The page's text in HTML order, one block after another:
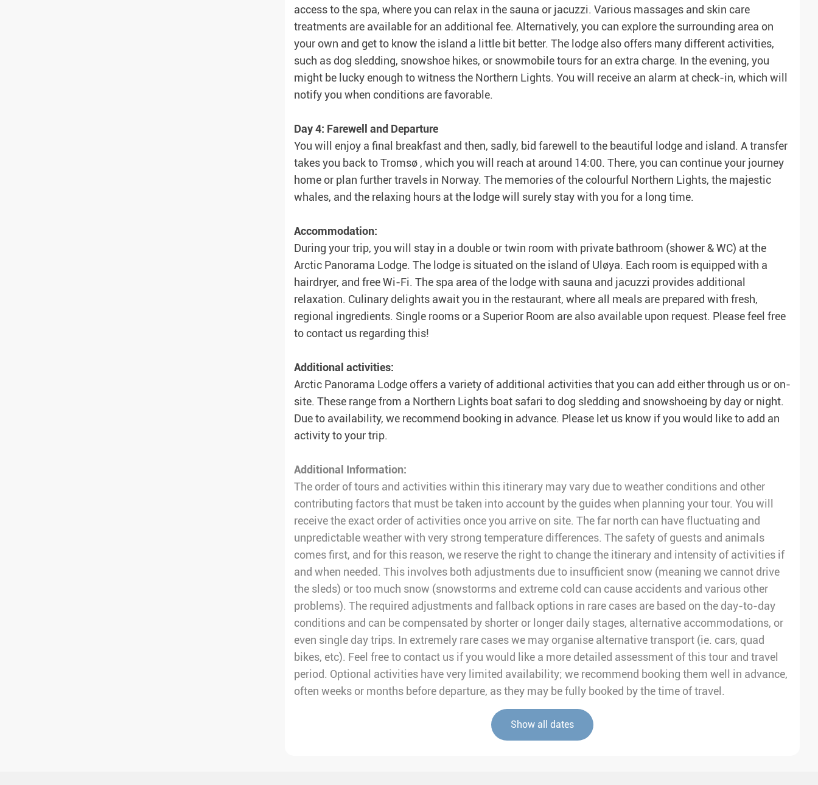
access to the spa, where you can relax in the sauna or jacuzzi. Various massages and skin care
treatments are available for an additional fee. Alternatively, you can explore the surrounding area on
your own and get to know the island a little bit better. The lodge also offers many different activities,
such as dog sledding, snowshoe hikes, or snowmobile tours for an extra charge. In the evening, you
might be lucky enough to witness the Northern Lights. You will receive an alarm at check-in, which will
notify you when conditions are favorable.
Day 4: Farewell and Departure
You will enjoy a final breakfast and then, sadly, bid farewell to the beautiful lodge and island. A transfer
takes you back to Tromsø , which you will reach at around 14:00. There, you can continue your journey
home or plan further travels in Norway. The memories of the colourful Northern Lights, the majestic
whales, and the relaxing hours at the lodge will surely stay with you for a long time.
Accommodation:
During your trip, you will stay in a double or twin room with private bathroom (shower & WC) at the
Arctic Panorama Lodge. The lodge is situated on the island of Uløya. Each room is equipped with a
hairdryer, and free Wi-Fi. The spa area of the lodge with sauna and jacuzzi provides additional
relaxation. Culinary delights await you in the restaurant, where all meals are prepared with fresh,
regional ingredients. Single rooms or a Superior Room are also available upon request. Please feel free
to contact us regarding this!
Additional activities:
Arctic Panorama Lodge offers a variety of additional activities that you can add either through us or on-
site. These range from a Northern Lights boat safari to dog sledding and snowshoeing by day or night.
Due to availability, we recommend booking in advance. Please let us know if you would like to add an
activity to your trip.
Additional Information:
The order of tours and activities within this itinerary may vary due to weather conditions and other
contributing factors that must be taken into account by the guides when planning your tour. You will
receive the exact order of activities once you arrive on site. The far north can have fluctuating and
unpredictable weather with very strong temperature differences. The safety of guests and animals
comes first, and for this reason, we reserve the right to change the itinerary and intensity of activities if
and when needed. This involves both adjustments due to insufficient snow (meaning we cannot drive
the sleds) or too much snow (snowstorms and extreme cold can cause accidents and various other
problems). The required adjustments and fallback options in rare cases are based on the day-to-day
conditions and can be compensated by shorter or longer daily stages, alternative accommodations, or
even single day trips. In extremely rare cases we may organise alternative transport (ie. cars, quad
bikes, etc). Feel free to contact us if you would like a more detailed assessment of this tour and travel
period. Optional activities have very limited availability; we recommend booking them well in advance,
often weeks or months before departure, as they may be fully booked by the time of travel.
Show all dates